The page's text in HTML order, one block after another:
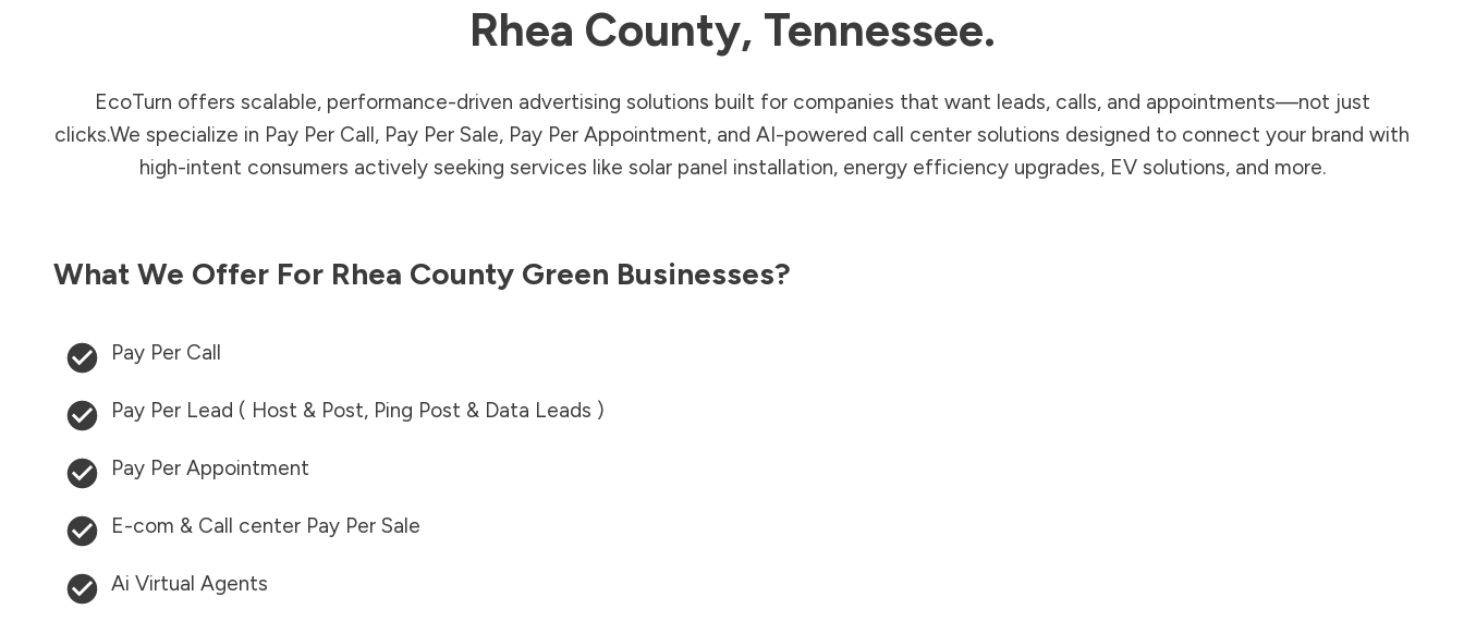
Rhea County, Tennessee.
EcoTurn offers scalable, performance-driven advertising solutions built for companies that want leads, calls, and appointments—not just
clicks.We specialize in Pay Per Call, Pay Per Sale, Pay Per Appointment, and AI-powered call center solutions designed to connect your brand with
high-intent consumers actively seeking services like solar panel installation, energy efficiency upgrades, EV solutions, and more.
What We Offer For Rhea County Green Businesses?
Pay Per Call
Pay Per Lead ( Host & Post, Ping Post & Data Leads )
Pay Per Appointment
E-com & Call center Pay Per Sale
Ai Virtual Agents